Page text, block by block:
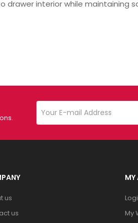
drawer interior while maintaining
us
us
MY
My